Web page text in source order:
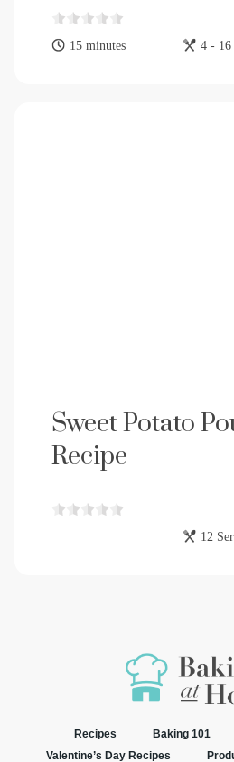
15 minutes 4 - 16
Sweet Potato
Recipe
12
Recipes Baking 101
Valentine’s Day Recipes